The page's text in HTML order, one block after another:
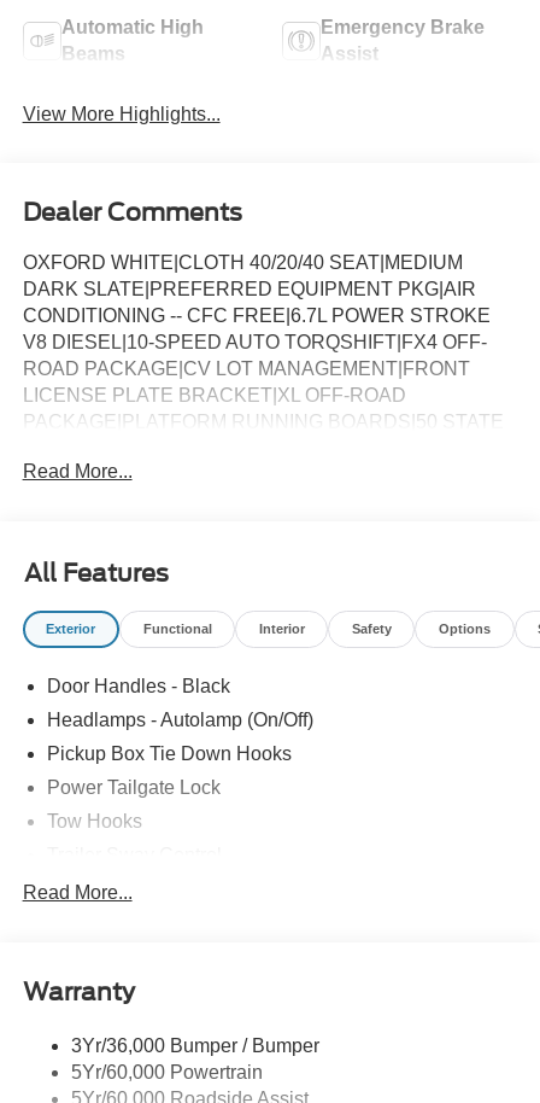
Automatic High
Beams
Emergency Brake
Assist
View More Highlights...
Dealer Comments
OXFORD WHITE|CLOTH 40/20/40 SEAT|MEDIUM
DARK SLATE|PREFERRED EQUIPMENT PKG|AIR
CONDITIONING -- CFC FREE|6.7L POWER STROKE
V8 DIESEL|10-SPEED AUTO TORQSHIFT|FX4 OFF-
ROAD PACKAGE|CV LOT MANAGEMENT|FRONT
LICENSE PLATE BRACKET|XL OFF-ROAD
PACKAGE|PLATFORM RUNNING BOARDS|50 STATE
BRAKE CONTROLLER|INTERIOR WORK
UPGRADE|DROP-IN BEDLINER|DUAL BATTERY|360-
DEGREE CAMERA PACKAGE|XL DRIVER ASSIST
PACKAGE|XL CHROME PACKAGE|FUEL
FOR F-250 XL
Read More...
All Features
Exterior Functional Interior Safety Options
Door Handles - Black
Headlamps - Autolamp (On/Off)
Pickup Box Tie Down Hooks
Power Tailgate Lock
Tow Hooks
Trailer Tow Mirrors
Read More...
Warranty
3Yr/36,000 Bumper / Bumper
5Yr/60,000 Powertrain
5Yr/60,000 Roadside Assist